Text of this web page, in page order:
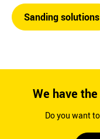
Sanding solutions
We have
Do you want